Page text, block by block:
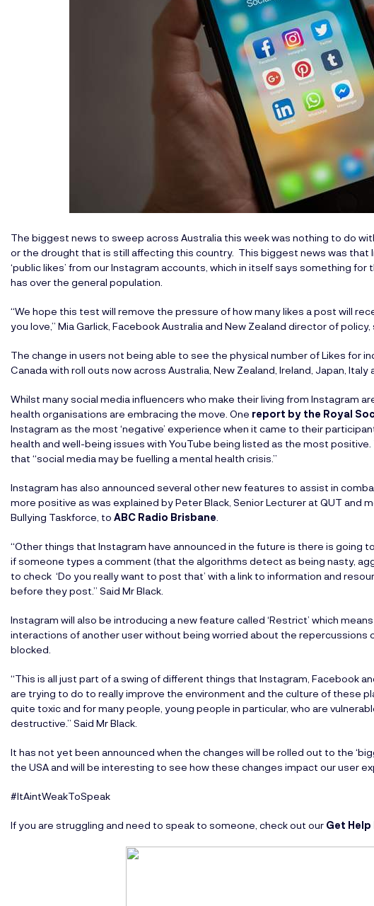
The biggest news to sweep across Australia this week was nothing to do
or the drought that is still affecting this country. This biggest news was that
‘public likes’ from our Instagram accounts, which in itself says something
has over the general population.
“We hope this test will remove the pressure of how many likes a post will
you love,” Mia Garlick, Facebook Australia and New Zealand director of
The change in users not being able to see the physical number of Likes for
Canada with roll outs now across Australia, New Zealand, Ireland, Japan, Italy
Whilst many social media influencers who make their living from Instagram
health organisations are embracing the move. One report by the Royal
Instagram as the most ‘negative’ experience when it came to their
health and well-being issues with YouTube being listed as the most
that “social media may be fuelling a mental health crisis.”
Instagram has also announced several other new features to assist in
more positive as was explained by Peter Black, Senior Lecturer at QUT and
Bullying Taskforce, to ABC Radio Brisbane
“Other things that Instagram have announced in the future is there is going
if someone types a comment (that the algorithms detect as being nasty,
to check ‘Do you really want to post that’ with a link to information and
before they post.” Said Mr Black.
Instagram will also be introducing a new feature called ‘Restrict’ which
interactions of another user without being worried about the repercussions
blocked.
“This is all just part of a swing of different things that Instagram, Facebook
are trying to do to really improve the environment and the culture of these
quite toxic and for many people, young people in particular, who are
destructive.” Said Mr Black.
It has not yet been announced when the changes will be rolled out to the
the USA and will be interesting to see how these changes impact our user
#ItAintWeakToSpeak
If you are struggling and need to speak to someone, check out our Get Help